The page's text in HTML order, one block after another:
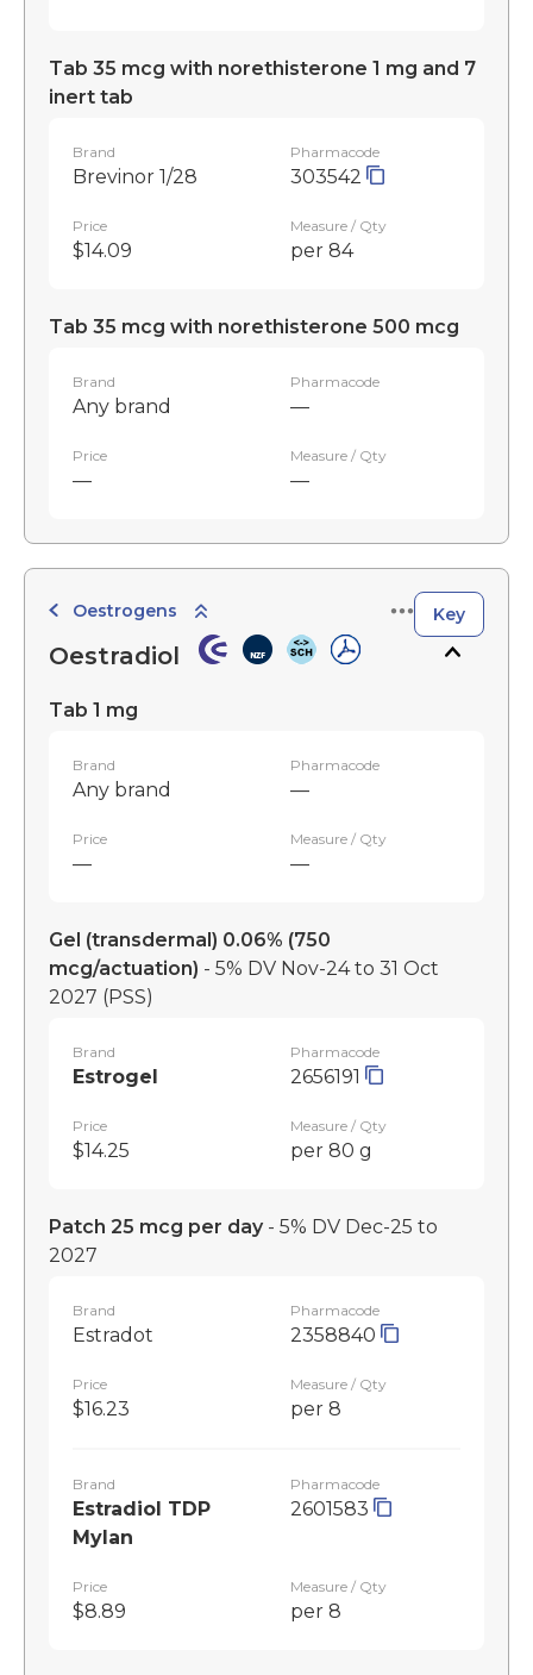
Tab 35 mcg with norethisterone 1 mg and 7
inert tab
Brand
Brevinor 1/28
Pharmacode
303542
Price
$14.09
Measure / Qty
per 84
Tab 35 mcg with norethisterone 500 mcg
Brand
Any brand
Pharmacode
—
Price
—
Measure / Qty
—
Oestrogens Key
Oestradiol
Tab 1 mg
Brand
Any brand
Pharmacode
—
Price
—
Measure / Qty
—
Gel (transdermal) 0.06% (750
mcg/actuation) - 5% DV Nov-24 to 31 Oct
2027 (PSS)
Brand
Estrogel
Pharmacode
2656191
Price
$14.25
Measure / Qty
per 80 g
Patch 25 mcg per day - 5% DV Dec-25 to
2027
Brand
Estradot
Pharmacode
2358840
Price
$16.23
Measure / Qty
per 8
Brand
Estradiol TDP
Mylan
Pharmacode
2601583
Price
$8.89
Measure / Qty
per 8